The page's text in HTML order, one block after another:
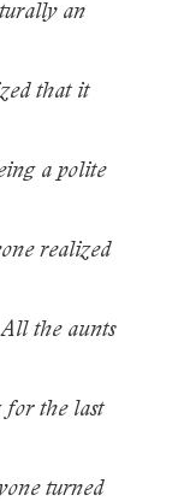
an
that it
a polite
realized
the aunts
for the last
turned